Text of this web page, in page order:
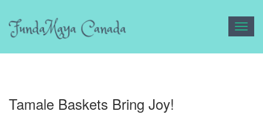
Tamale Baskets Bring Joy!